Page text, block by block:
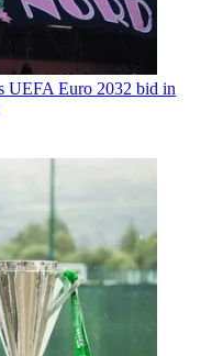
UEFA Euro 2032 bid in